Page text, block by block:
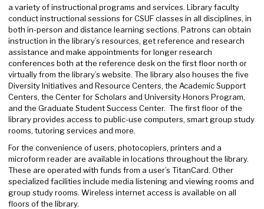
a variety of instructional programs and services. Library faculty
conduct instructional sessions for CSUF classes in all disciplines, in
both in-person and distance learning sections. Patrons can obtain
instruction in the library’s resources, get reference and research
assistance and make appointments for longer research
conferences both at the reference desk on the first floor north or
virtually from the library’s website. The library also houses the five
Diversity Initiatives and Resource Centers, the Academic Support
Centers, the Center for Scholars and University Honors Program,
and the Graduate Student Success Center. The first floor of the
library provides access to public-use computers, smart group study
rooms, tutoring services and more.
For the convenience of users, photocopiers, printers and a
microform reader are available in locations throughout the library.
These are operated with funds from a user’s TitanCard. Other
specialized facilities include media listening and viewing rooms and
group study rooms. Wireless internet access is available on all
floors of the library.